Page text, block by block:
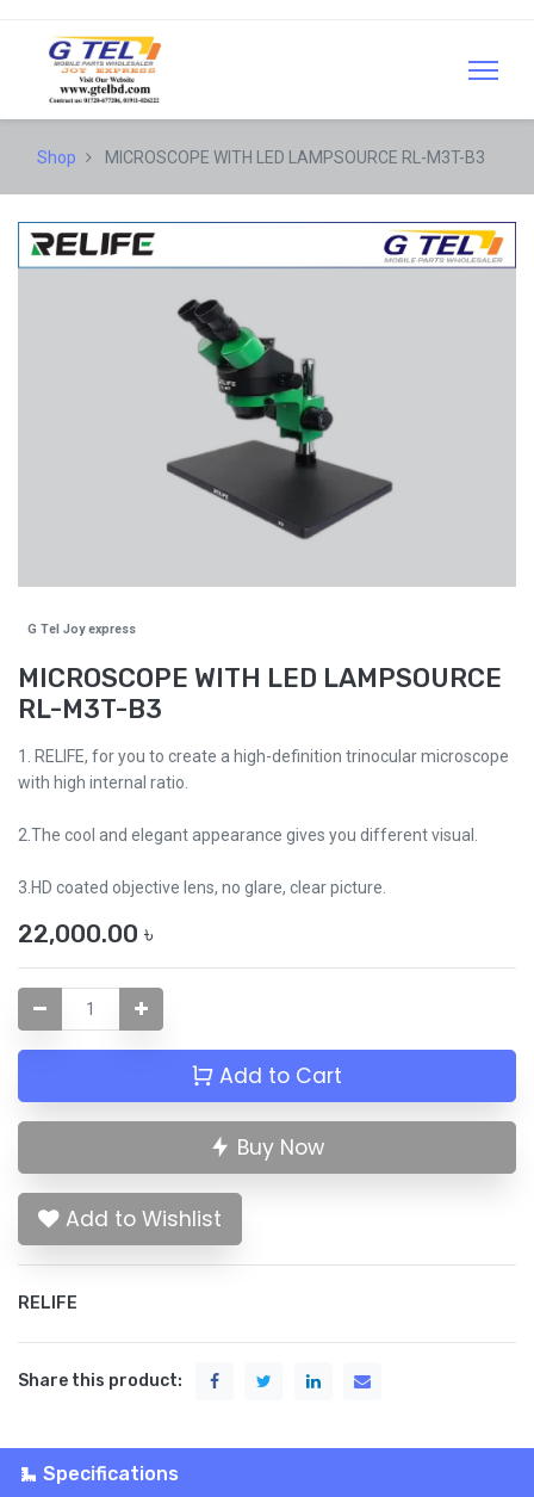
Shop MICROSCOPE WITH LED LAMPSOURCE RL-M3T-B3
G Tel Joy express
MICROSCOPE WITH LED LAMPSOURCE
RL-M3T-B3
1. RELIFE, for you to create a high-definition trinocular microscope
with high internal ratio.
2.The cool and elegant appearance gives you different visual.
3.HD coated objective lens, no glare, clear picture.
22,000.00 ৳
Add to Cart
Buy Now
Add to Wishlist
RELIFE
Share this product:
Specifications